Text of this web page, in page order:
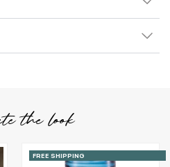
the look
FREE SHIPPING